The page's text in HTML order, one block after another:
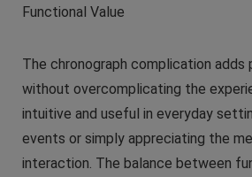
Functional Value
The chronograph complication
without overcomplicating the
intuitive and useful in everyday
events or simply appreciating the
interaction. The balance between